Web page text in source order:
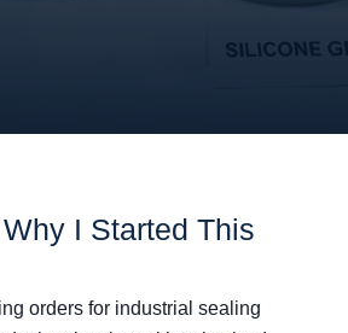
I Started This
orders for industrial sealing